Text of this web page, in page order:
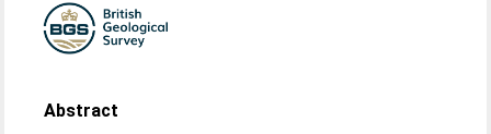
Abstract